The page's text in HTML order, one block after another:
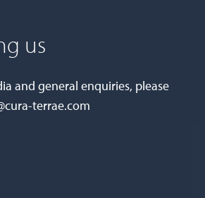
us
and general enquiries, please
terrae.com